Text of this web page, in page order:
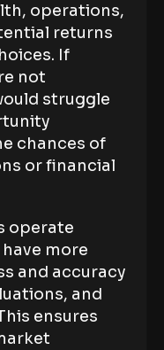
operations,
returns
If
not
struggle
chances of
or financial
operate
more
and accuracy
and
ensures